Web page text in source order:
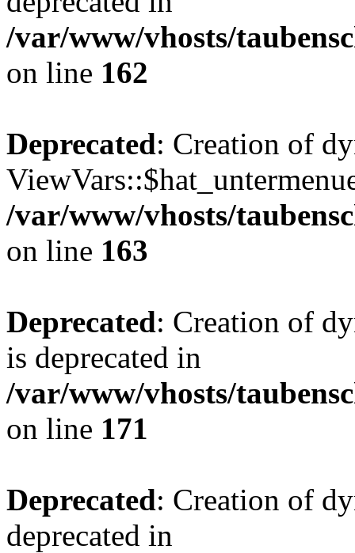
/var/www/vhosts/
on line 162
Deprecated: Creation of
/var/www/vhosts/
on line 163
Deprecated: Creation of
is deprecated in
/var/www/vhosts/
on line 171
Deprecated: Creation of
deprecated in